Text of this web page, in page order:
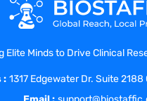
; For ;
Health
Drug Screen
For ;
Photo
; For ;
Elite Minds to Drive Clinical
: 1317 Edgewater Dr. Suite